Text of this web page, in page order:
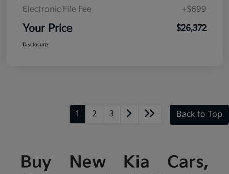
Electronic File Fee
+$699
Your Price $26,372
Disclosure
1 2 3 Back to Top
Buy New Kia Cars,